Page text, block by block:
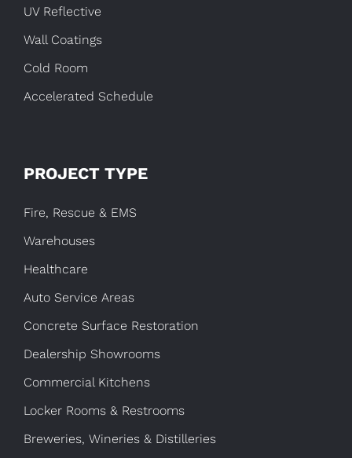
PROJECT TYPE
Fire, Rescue & EMS
Warehouses
Healthcare
Auto Service Areas
Concrete Surface Restoration
Dealership Showrooms
Commercial Kitchens
Locker Rooms & Restrooms
Breweries, Wineries & Distilleries
UV Reflective
Wall Coatings
Cold Room
Accelerated Schedule